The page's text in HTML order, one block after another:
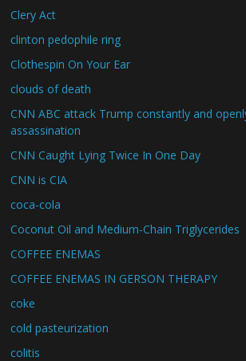
Clery Act
clinton pedophile ring
Clothespin On Your Ear
clouds of death
CNN ABC attack Trump constantly and
assassination
CNN Caught Lying Twice In One Day
CNN is CIA
coca-cola
Coconut Oil and Medium-Chain Triglycerides
COFFEE ENEMAS
COFFEE ENEMAS IN GERSON THERAPY
coke
cold pasteurization
colitis